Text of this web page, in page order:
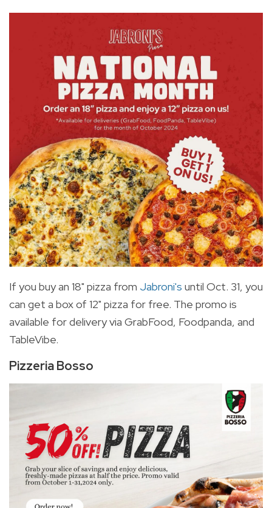
If you buy an 18" pizza from Jabroni's until Oct. 31, you
can get a box of 12" pizza for free. The promo is
available for delivery via GrabFood, Foodpanda, and
TableVibe.
Pizzeria Bosso